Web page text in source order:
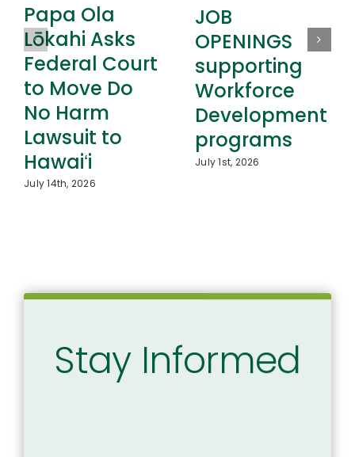
Papa Ola
Lōkahi Asks
Federal Court
to Move Do
No Harm
Lawsuit to
Hawaiʻi
July 14th, 2026
JOB
OPENINGS
supporting
Workforce
Development
programs
July 1st, 2026
Stay Informed